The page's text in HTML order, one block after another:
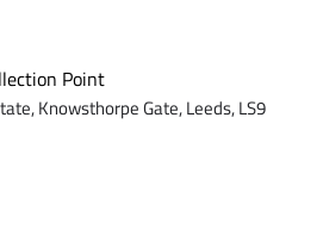
Point
Knowsthorpe Gate,Leeds,LS9